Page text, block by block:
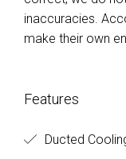
inaccuracies.
make their own
Features
Ducted